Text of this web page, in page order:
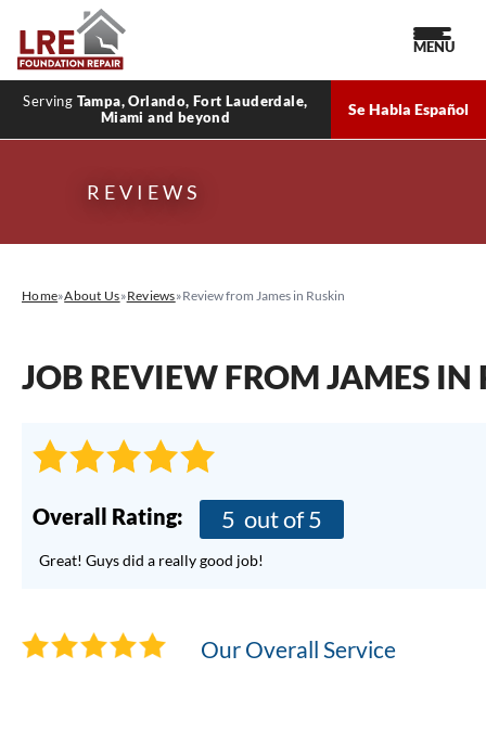
Serving Tampa, Orlando, Fort Lauderdale,
Miami and beyond
Se Habla Español
MENU
REVIEWS
Home»About Us»Reviews»Review from James in Ruskin
JOB REVIEW FROMJAMES IN
Overall Rating: 5 out of 5
Great! Guys did a really good job!
Our Overall Service